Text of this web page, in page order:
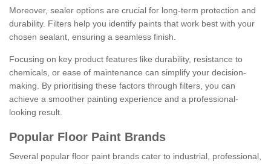
Moreover, sealer options are crucial for long-term protection and
durability. Filters help you identify paints that work best with your
chosen sealant, ensuring a seamless finish.
Focusing on key product features like durability, resistance to
chemicals, or ease of maintenance can simplify your decision-
making. By prioritising these factors through filters, you can
achieve a smoother painting experience and a professional-
looking result.
Popular Floor Paint Brands
Several popular floor paint brands cater to industrial, professional,